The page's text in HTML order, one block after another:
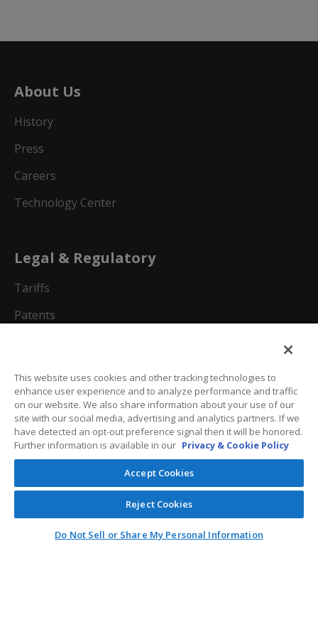
About Us
History
Press
Careers
Technology Center
Legal & Regulatory
Tariffs
Patents
Terms And Conditions
Customer Care
This website uses cookies and other tracking technologies to
enhance user experience and to analyze performance and traffic
on our website. We also share information about your use of our
site with our social media, advertising and analytics partners. If we
have detected an opt-out preference signal then it will be honored.
Further information is available in our Privacy & Cookie Policy
Accept Cookies
Reject Cookies
Do Not Sell or Share My Personal Information